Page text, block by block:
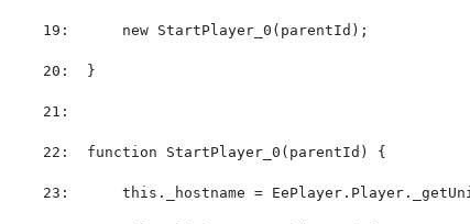
  19:
new StartPlayer_0(parentId);
  20:
}
  21:
  22:
function StartPlayer_0(parentId) {
  23:
this ._hostname =